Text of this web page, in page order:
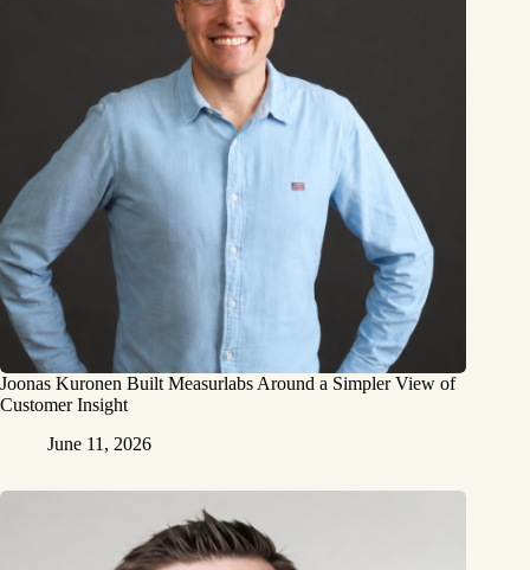
Joonas Kuronen Built Measurlabs Around a Simpler View of
Customer Insight
June 11, 2026